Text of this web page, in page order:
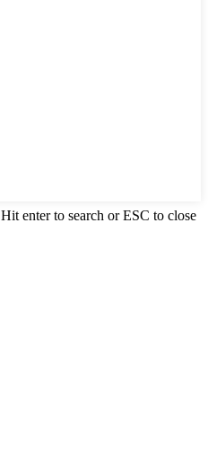
Hit enter to search or ESC to close